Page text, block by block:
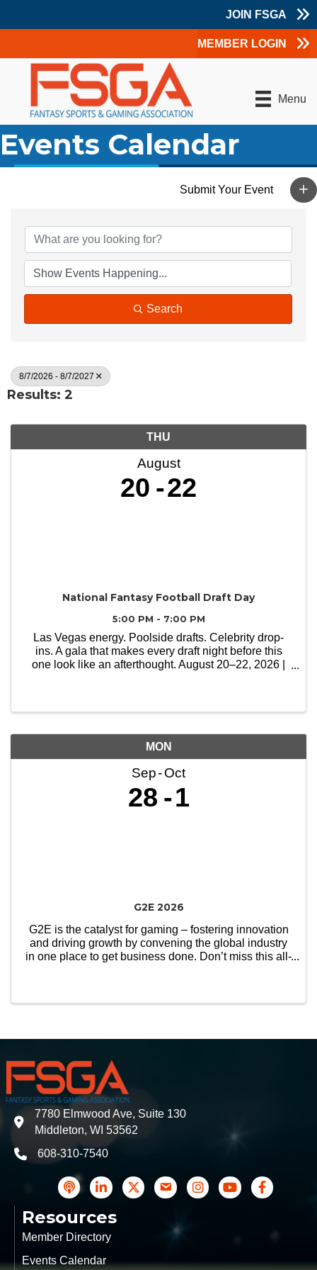
JOIN FSGA
MEMBER LOGIN
Menu
Events Calendar
Search
8/7/2026 - 8/7/2027
Results: 2
THU
August
20 22
National Fantasy Football Draft Day
5:00 PM - 7:00 PM
Las Vegas energy. Poolside drafts. Celebrity drop-
ins. A gala that makes every draft night before this
one look like an afterthought. August 20–22, 2026 |
MON
Sep Oct
28 1
G2E 2026
G2E is the catalyst for gaming – fostering innovation
and driving growth by convening the global industry
in one place to get business done. Don’t miss this all-
address
7780 Elmwood Ave, Suite 130
Middleton, WI 53562
phone608-310-7540
podcastLinkedInTwitterContact UsInstagram icon
YouTubeFacebook
Resources
Member Directory
Events Calendar